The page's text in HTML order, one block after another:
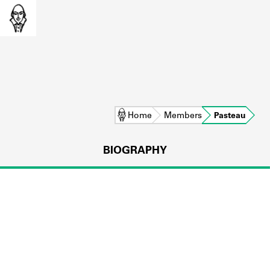
Home Members Pasteau
BIOGRAPHY